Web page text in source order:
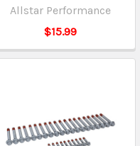
Allstar Performance
$15.99